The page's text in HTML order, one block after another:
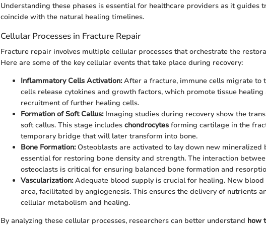
Understanding these phases is essential for healthcare providers as it guides
coincide with the natural healing timelines.
Cellular Processes in Fracture Repair
Fracture repair involves multiple cellular processes that orchestrate the
Here are some of the key cellular events that take place during recovery:
Inflammatory Cells Activation:After a fracture, immune cells migrate to
cells release cytokines and growth factors, which promote tissue
recruitment of further healing cells.
Formation of Soft Callus:Imaging studies during recovery show the
soft callus. This stage includes chondrocytes forming cartilage in the
temporary bridge that will later transform into bone.
Bone Formation:Osteoblasts are activated to lay down new mineralized
essential for restoring bone density and strength. The interaction
osteoclasts is critical for ensuring balanced bone formation and
Vascularization:Adequate blood supply is crucial for healing. New blood
area, facilitated by angiogenesis. This ensures the delivery of nutrients
cellular metabolism and healing.
By analyzing these cellular processes, researchers can better understand how